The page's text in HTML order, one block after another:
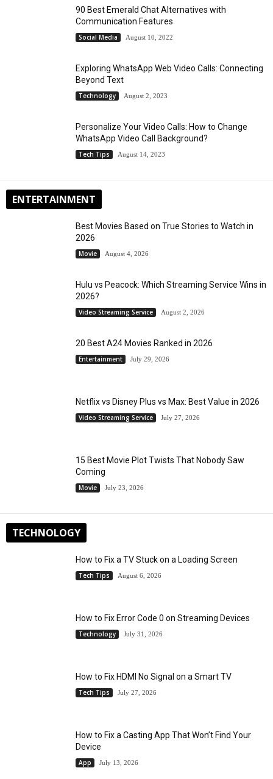
90 Best Emerald Chat Alternatives with
Communication Features
Social Media August 10, 2022
Exploring WhatsApp Web Video Calls: Connecting
Beyond Text
Technology August 2, 2023
Personalize Your Video Calls: How to Change
WhatsApp Video Call Background?
Tech Tips August 14, 2023
ENTERTAINMENT
Best Movies Based on True Stories to Watch in
2026
Movie August 4, 2026
Hulu vs Peacock: Which Streaming Service Wins in
2026?
Video Streaming Service August 2, 2026
20 Best A24 Movies Ranked in 2026
Entertainment July 29, 2026
Netflix vs Disney Plus vs Max: Best Value in 2026
Video Streaming Service July 27, 2026
15 Best Movie Plot Twists That Nobody Saw
Coming
Movie July 23, 2026
TECHNOLOGY
How to Fix a TV Stuck on a Loading Screen
Tech Tips August 6, 2026
How to Fix Error Code 0 on Streaming Devices
Technology July 31, 2026
How to Fix HDMI No Signal on a Smart TV
Tech Tips July 27, 2026
How to Fix a Casting App That Won’t Find Your
Device
App July 13, 2026